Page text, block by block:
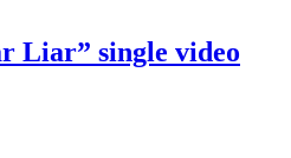
Liar” single video